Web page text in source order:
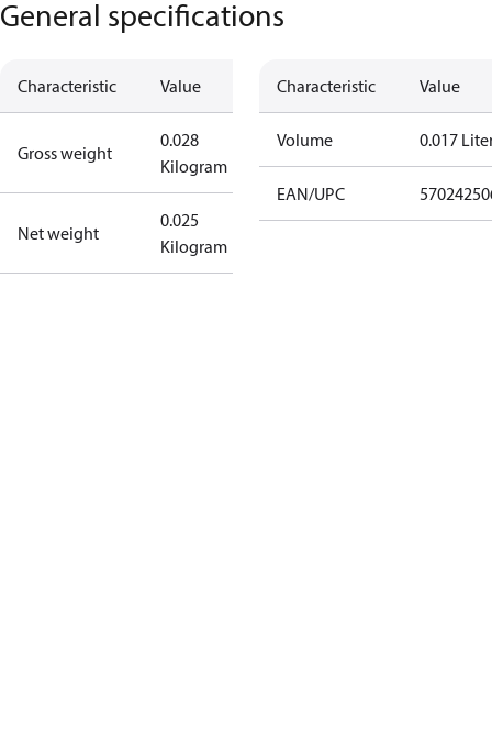
General specifications
Characteristic Value
Gross weight
0.028
Kilogram
Net weight
0.025
Kilogram
Characteristic Value
Volume 0.017
EAN/UPC